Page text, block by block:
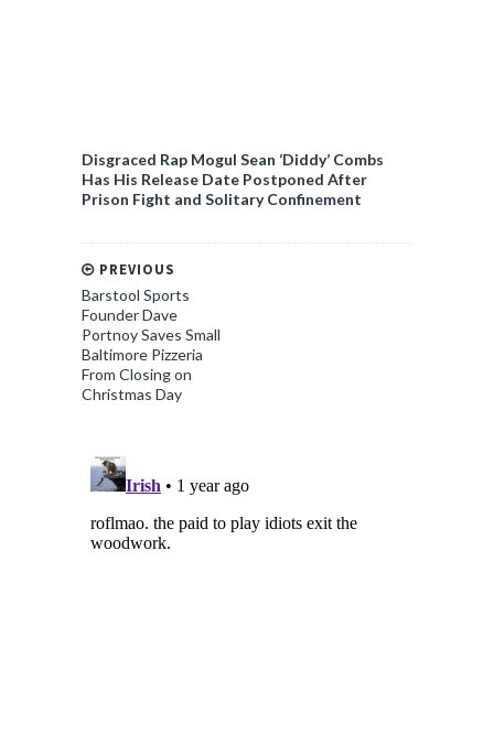
Disgraced Rap Mogul Sean ‘Diddy’ Combs
Has His Release Date Postponed After
Prison Fight and Solitary Confinement
PREVIOUS
Barstool Sports
Founder Dave
Portnoy Saves Small
Baltimore Pizzeria
From Closing on
Christmas Day